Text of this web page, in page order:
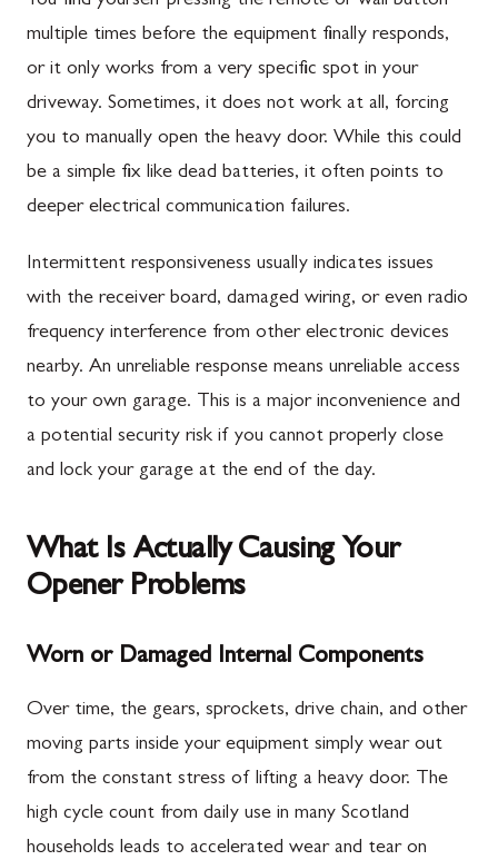
multiple times before the equipment finally responds,
or it only works from a very specific spot in your
driveway. Sometimes, it does not work at all, forcing
you to manually open the heavy door. While this could
be a simple fix like dead batteries, it often points to
deeper electrical communication failures.
Intermittent responsiveness usually indicates issues
with the receiver board, damaged wiring, or even radio
frequency interference from other electronic devices
nearby. An unreliable response means unreliable access
to your own garage. This is a major inconvenience and
a potential security risk if you cannot properly close
and lock your garage at the end of the day.
What Is Actually Causing Your
Opener Problems
Worn or Damaged Internal Components
Over time, the gears, sprockets, drive chain, and other
moving parts inside your equipment simply wear out
from the constant stress of lifting a heavy door. The
high cycle count from daily use in many Scotland
households leads to accelerated wear and tear on